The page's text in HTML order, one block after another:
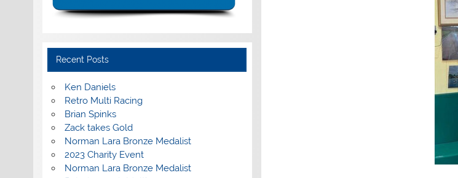
Recent Posts
Ken Daniels
Retro Multi Racing
Brian Spinks
Zack takes Gold
Norman Lara Bronze Medalist
2023 Charity Event
Norman Lara Bronze Medalist